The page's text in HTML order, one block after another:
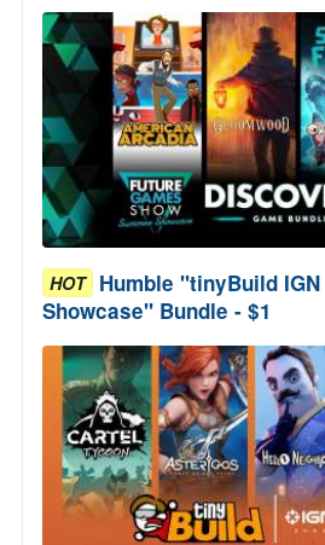
HOT Humble "tinyBuild
Showcase" Bundle - $1